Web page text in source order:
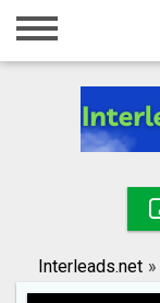
Home
Registration
Search
Interleads.net »